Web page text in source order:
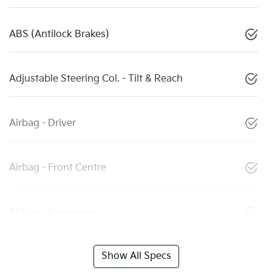
ABS (Antilock Brakes)
Adjustable Steering Col. - Tilt & Reach
Airbag - Driver
Airbag - Front Centre
Show All Specs